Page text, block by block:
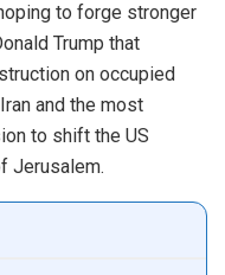
to forge stronger
Trump that
on occupied
and the most
to shift the US
Jerusalem.